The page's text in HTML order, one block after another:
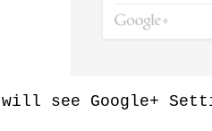
will see Google+